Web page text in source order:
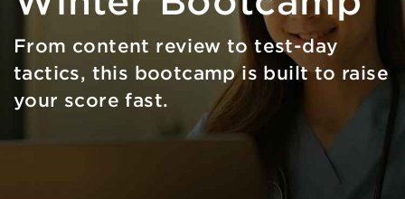
From content review to test-day
tactics, this bootcamp is built to raise
your score fast.